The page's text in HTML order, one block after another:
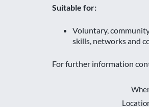
Suitable for:
Voluntary,
skills, networks and
For further information